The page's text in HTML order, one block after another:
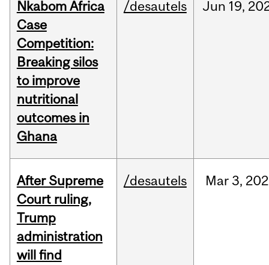
Nkabom Africa
Case
Competition:
Breaking silos
to improve
nutritional
outcomes in
Ghana
/desautels Jun 19,
After Supreme
Court ruling,
Trump
administration
will find
/desautels Mar3,